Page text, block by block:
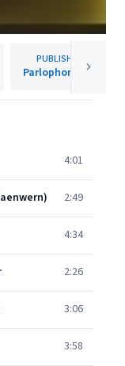
PUBLISHER
Parlophone UK
4:01
2:49
4:34
2:26
3:06
3:58